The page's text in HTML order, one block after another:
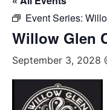
Event Series:
Willow Glen
September 3, 2028